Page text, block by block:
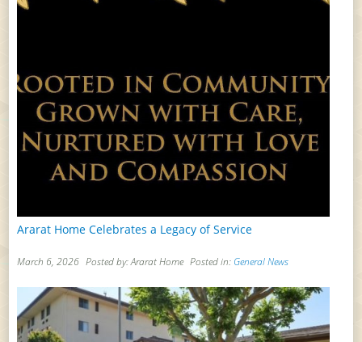
Ararat Home Celebrates a Legacy of Service
March 6, 2026 Posted by: Ararat Home Posted in: General News